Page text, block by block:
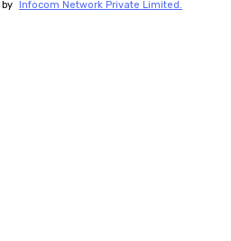
Infocom Network Private Limited.